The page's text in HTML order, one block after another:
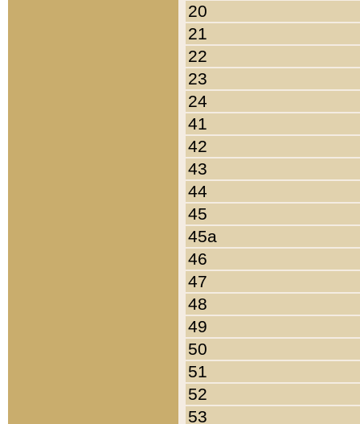
20
21
22
23
24
41
42
43
44
45
45a
46
47
48
49
50
51
52
53